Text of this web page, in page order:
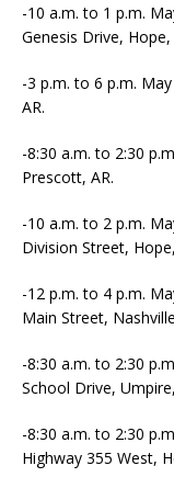
-10 a.m. to 1 p.m.
Genesis Drive, Hope,
-3 p.m. to 6 p.m.
AR.
-8:30 a.m. to 2:30
Prescott, AR.
-10 a.m. to 2 p.m.
Division Street,
-12 p.m. to 4 p.m.
Main Street,
-8:30 a.m. to 2:30
School Drive,
-8:30 a.m. to 2:30
Highway 355 West,